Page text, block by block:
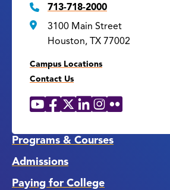
713-718-2000
3100 Main Street
Houston, TX 77002
Campus Locations
Contact Us
Social
YouTube
Facebook
X LinkedIn
Instagram
Flickr
Programs & Courses
Admissions
Paying for College